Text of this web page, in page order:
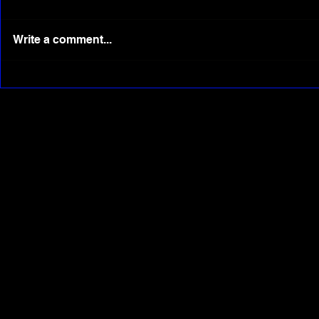
Write a comment...